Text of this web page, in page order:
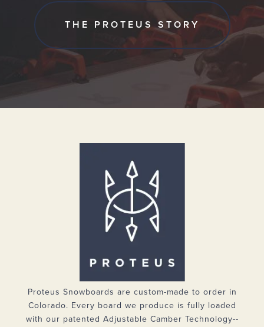
THE PROTEUS STORY
Proteus Snowboards are custom-made to order in
Colorado. Every board we produce is fully loaded
with our patented Adjustable Camber Technology--